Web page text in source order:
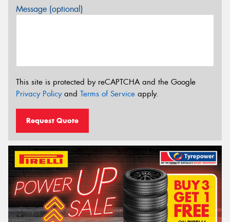
Message (optional)
This site is protected by reCAPTCHA and the Google
Privacy Policyand Terms of Service apply.
Request Quote